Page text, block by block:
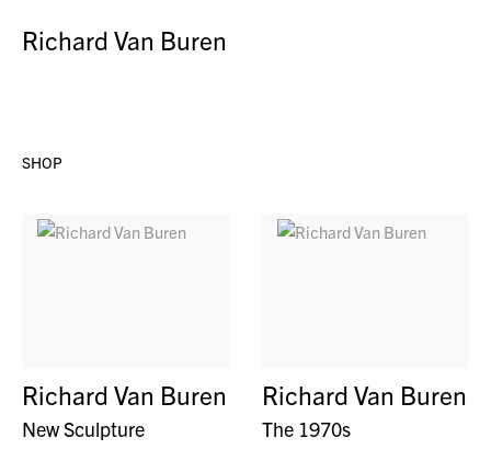
Richard Van Buren
SHOP
Richard Van Buren
New Sculpture
Richard Van Buren
The 1970s